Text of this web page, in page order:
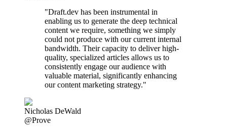
"Draft.dev has been instrumental in
enabling us to generate the deep technical
content we require, something we simply
could not produce with our current internal
bandwidth. Their capacity to deliver high-
quality, specialized articles allows us to
consistently engage our audience with
valuable material, significantly enhancing
our content marketing strategy."
Nicholas DeWald
@Prove